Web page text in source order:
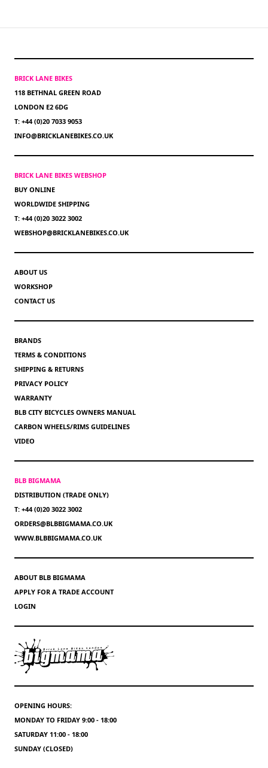
BRICK LANE BIKES
118 BETHNAL GREEN ROAD
LONDON E2 6DG
T: +44 (0)20 7033 9053
INFO@BRICKLANEBIKES.CO.UK
BRICK LANE BIKES WEBSHOP
BUY ONLINE
WORLDWIDE SHIPPING
T: +44 (0)20 3022 3002
WEBSHOP@BRICKLANEBIKES.CO.UK
ABOUT US
WORKSHOP
CONTACT US
BRANDS
TERMS & CONDITIONS
SHIPPING & RETURNS
PRIVACY POLICY
WARRANTY
BLB CITY BICYCLES OWNERS MANUAL
CARBON WHEELS/RIMS GUIDELINES
VIDEO
BLB BIGMAMA
DISTRIBUTION (TRADE ONLY)
T: +44 (0)20 3022 3002
ORDERS@BLBBIGMAMA.CO.UK
WWW.BLBBIGMAMA.CO.UK
ABOUT BLB BIGMAMA
APPLY FOR A TRADE ACCOUNT
LOGIN
OPENING HOURS:
MONDAY TO FRIDAY 9:00 - 18:00
SATURDAY 11:00 - 18:00
SUNDAY (CLOSED)